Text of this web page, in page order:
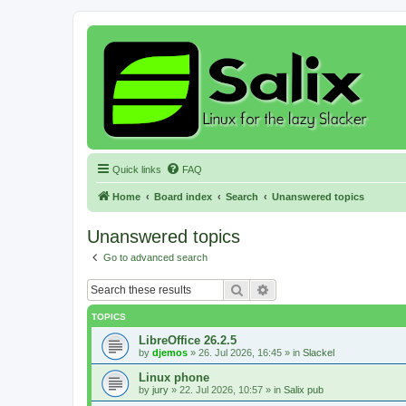
Quick links FAQ
Home Board index Search Unanswered topics
Unanswered topics
Go to advanced search
Search
TOPICS
LibreOffice 26.2.5
by djemos » 26. Jul 2026, 16:45 » in Slackel
Linux phone
by jury » 22. Jul 2026, 10:57 » in Salix pub